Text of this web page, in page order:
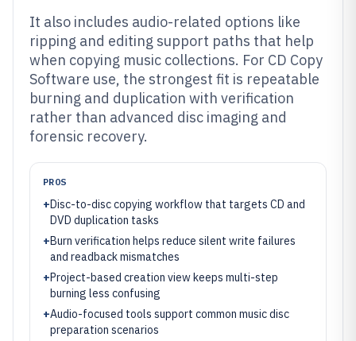
It also includes audio-related options like
ripping and editing support paths that help
when copying music collections. For CD Copy
Software use, the strongest fit is repeatable
burning and duplication with verification
rather than advanced disc imaging and
forensic recovery.
PROS
+Disc-to-disc copying workflow that targets CD and
DVD duplication tasks
+Burn verification helps reduce silent write failures
and readback mismatches
+Project-based creation view keeps multi-step
burning less confusing
+Audio-focused tools support common music disc
preparation scenarios